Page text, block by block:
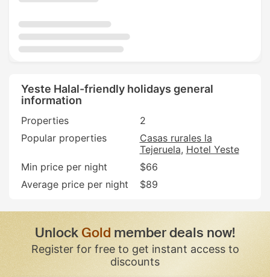
Yeste Halal-friendly holidays general
information
Properties
2
Popular properties
Casas rurales la
Tejeruela Hotel Yeste
Min price per night
$66
Average price per night
$89
Unlock Gold member deals now!
Register for free to get instant access to
discounts